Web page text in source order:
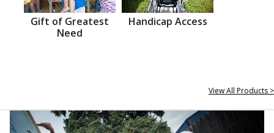
Gift of Greatest
Need
Handicap Access
View All Products >